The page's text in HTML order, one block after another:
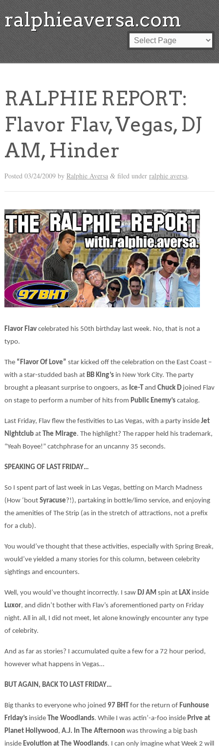
ralphieaversa.com
RALPHIE REPORT:
Flavor Flav, Vegas, DJ
AM, Hinder
Posted 03/24/2009by Ralphie Aversa &filed under ralphie aversa.
Flavor Flavcelebrated his 50th birthday last week. No, that is not a
typo.
The “Flavor Of Love” star kicked off the celebration on the East Coast –
with a star-studded bash at BB King’sin New York City. The party
brought a pleasant surprise to ongoers, as Ice-T and Chuck Djoined Flav
on stage to perform a number of hits from Public Enemy’scatalog.
Last Friday, Flav flew the festivities to Las Vegas, with a party inside Jet
Nightclubat The Mirage. The highlight? The rapper held his trademark,
“Yeah Boyee!” catchphrase for an uncanny 35 seconds.
SPEAKING OF LAST FRIDAY…
So I spent part of last week in Las Vegas, betting on March Madness
(How ‘bout Syracuse?!), partaking in bottle/limo service, and enjoying
the amenities of The Strip (as in the stretch of attractions, not a prefix
for a club).
You would’ve thought that these activities, especially with Spring Break,
would’ve yielded a many stories for this column, between celebrity
sightings and encounters.
Well, you would’ve thought incorrectly. I saw DJ AM spin at LAXinside
Luxor, and didn’t bother with Flav’s aforementioned party on Friday
night. All in all, I did not meet, let alone knowingly encounter any type
of celebrity.
And as far as stories? I accumulated quite a few for a 72 hour period,
however what happens in Vegas…
BUT AGAIN, BACK TO LAST FRIDAY…
Big thanks to everyone who joined 97 BHT for the return of Funhouse
Friday’sinside The Woodlands. While I was actin’-a-foo inside Prive at
Planet Hollywood , A.J. In The Afternoonwas throwing a big bash
inside Evolution at The Woodlands. I can only imagine what Week 2 will